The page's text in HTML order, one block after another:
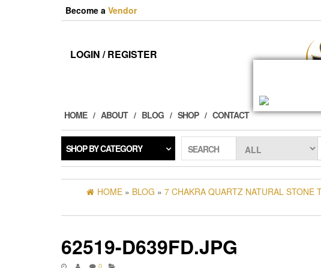
Become a Vendor
LOGIN / REGISTER
HOME ABOUT BLOG SHOP CONTACT
SHOP BY CATEGORY SEARCH
HOME » BLOG » 7 CHAKRA QUARTZ NATURAL STONE
62519-D639FD.JPG
0